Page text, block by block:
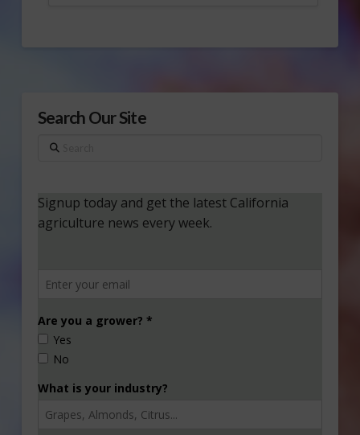
Search Our Site
Search